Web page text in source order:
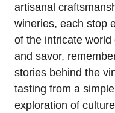
artisanal
wineries, each stop
of the intricate
and savor,
stories behind the
tasting from a
exploration of